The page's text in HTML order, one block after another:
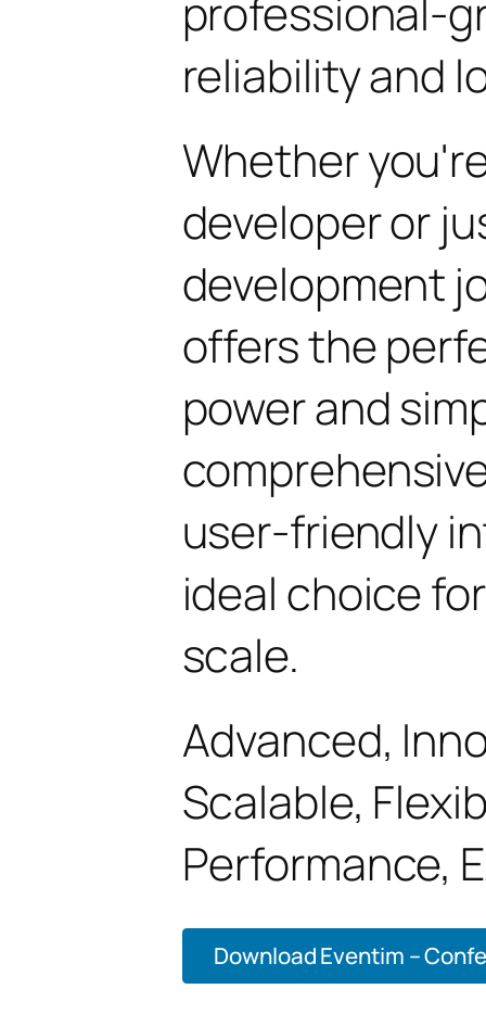
professional-
reliability and
Whether
developer or
development
offers the
power and
user-friendly
ideal choice
scale.
Advanced,
Scalable,
Performance,
Download Eventim –